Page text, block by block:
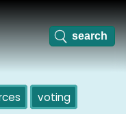
voting